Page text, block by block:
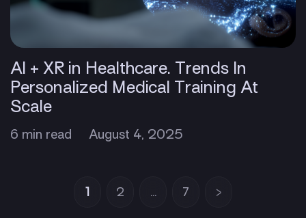
AI + XR in Healthcare. Trends In
Personalized Medical Training At
Scale
6 min read August 4, 2025
1 2 … 7 >